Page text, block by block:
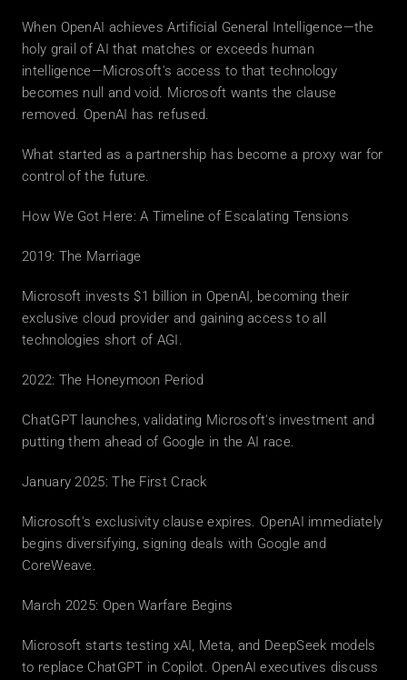
When OpenAI achieves Artificial General Intelligence—the
holy grail of AI that matches or exceeds human
intelligence—Microsoft's access to that technology
becomes null and void. Microsoft wants the clause
removed. OpenAI has refused.
What started as a partnership has become a proxy war for
control of the future.
How We Got Here: A Timeline of Escalating Tensions
2019: The Marriage
Microsoft invests $1 billion in OpenAI, becoming their
exclusive cloud provider and gaining access to all
technologies short of AGI.
2022: The Honeymoon Period
ChatGPT launches, validating Microsoft's investment and
putting them ahead of Google in the AI race.
January 2025: The First Crack
Microsoft's exclusivity clause expires. OpenAI immediately
begins diversifying, signing deals with Google and
CoreWeave.
March 2025: Open Warfare Begins
Microsoft starts testing xAI, Meta, and DeepSeek models
to replace ChatGPT in Copilot. OpenAI executives discuss